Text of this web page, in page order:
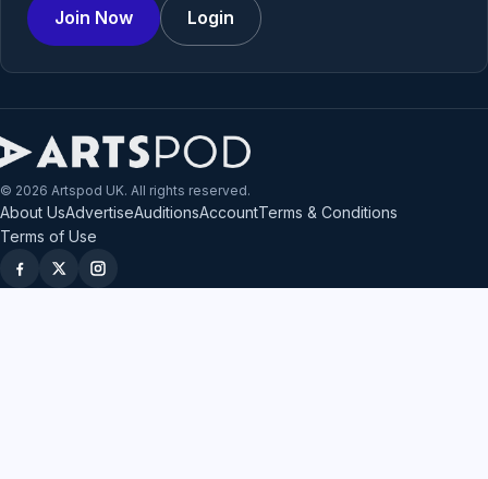
Join Now Login
© 2026 Artspod UK. All rights reserved.
About UsAdvertiseAuditionsAccountTerms & Conditions
Terms of Use